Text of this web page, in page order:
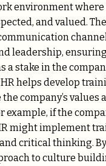
environment where
and valued.
leadership,
a stake in the
helps develop
company’s values
example, if the
might implement
critical thinking.
to culture